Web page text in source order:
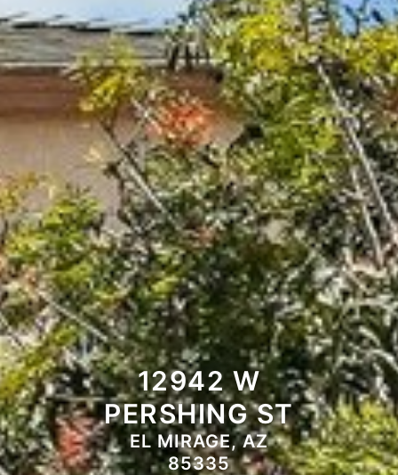
12942 W
PERSHING ST
EL MIRAGE, AZ
85335